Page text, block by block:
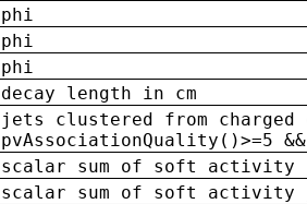
phi
phi
phi
decay length in cm
jets clustered from charged
pvAssociationQuality()>=5
scalar sum of soft activity
scalar sum of soft